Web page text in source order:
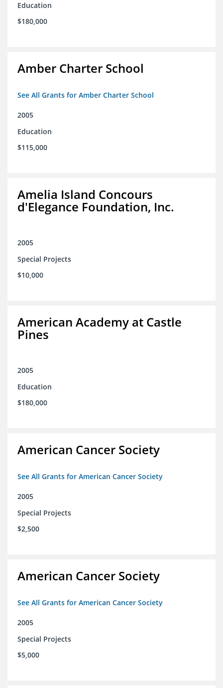
Education
$180,000
Amber Charter School
See All Grants for Amber Charter School
2005
Education
$115,000
Amelia Island Concours
d'Elegance Foundation, Inc.
2005
Special Projects
$10,000
American Academy at Castle
Pines
2005
Education
$180,000
American Cancer Society
See All Grants for American Cancer Society
2005
Special Projects
$2,500
American Cancer Society
See All Grants for American Cancer Society
2005
Special Projects
$5,000